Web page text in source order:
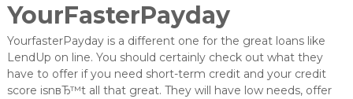
YourFasterPayday
YourfasterPayday is a different one for the great loans like
LendUp on line. You should certainly check out what they
have to offer if you need short-term credit and your credit
score isnвЂ™t all that great. They will have low needs, offer